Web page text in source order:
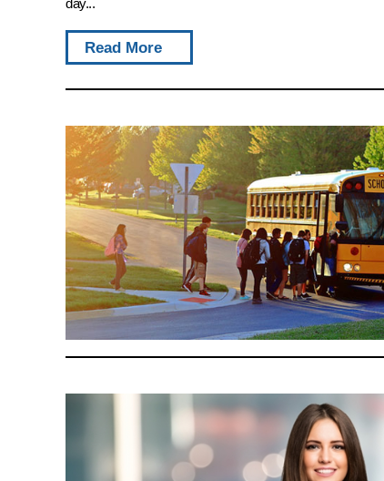
day...
Read More